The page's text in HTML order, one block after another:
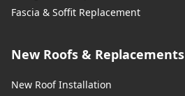
Fascia & Soffit Replacement
New Roofs & Replacements
New Roof Installation